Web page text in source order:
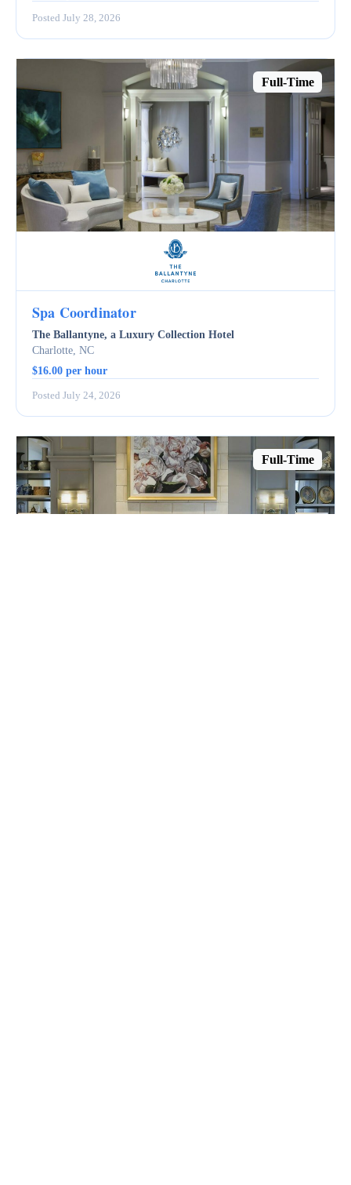
Posted July 28, 2026
Full-Time
Spa Coordinator
The Ballantyne, a Luxury Collection Hotel
Charlotte, NC
$16.00 per hour
Posted July 24, 2026
Full-Time